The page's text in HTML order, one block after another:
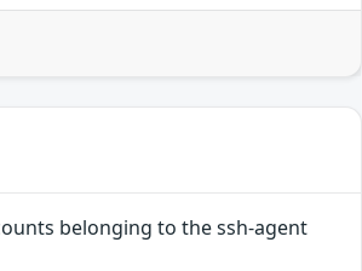
belonging to the ssh-agent